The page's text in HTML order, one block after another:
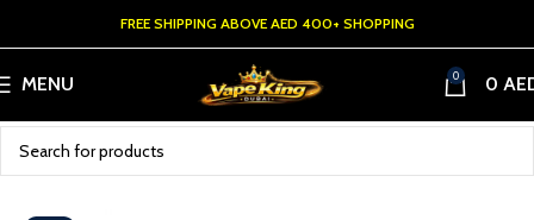
FREE SHIPPING ABOVE AED 400+ SHOPPING
MENU 0 0